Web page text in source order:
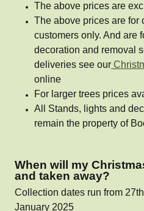
The above prices are
The above prices are for
customers only. And are
decoration and removal
deliveries see our
online
For larger trees prices
All Stands, lights and
remain the property of
When will my
and taken away?
Collection dates run from
January 2025